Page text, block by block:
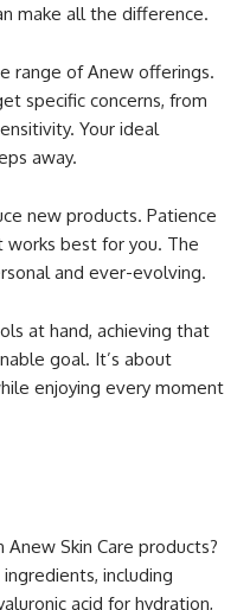
make all the difference.
range of Anew offerings.
specific concerns, from
Your ideal
away.
new products. Patience
works best for you. The
and ever-evolving.
at hand, achieving that
goal. It’s about
enjoying every moment
Skin Care products?
including
acid for hydration,